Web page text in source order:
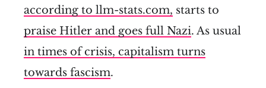
according to llm-stats.com, starts to
praise Hitler and goes full Nazi. As usual
in times of crisis, capitalism turns
towards fascism.